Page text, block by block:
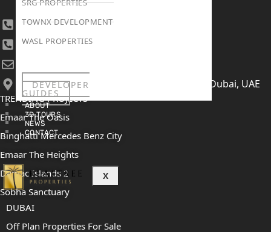
SRG PROPERTIES
TOWNX DEVELOPMENT
WASL PROPERTIES
DEVELOPER
GUIDES
ABOUT
3D TOURS
NEWS
CONTACT
X
+971 4 447 0905
+971 52 422 2906
406, Building 6, Bay Square, Business Bay, Dubai, UAE
TRENDING PROJECTS
Emaar The Oasis
Binghatti Mercedes Benz City
Emaar The Heights
Damac Islands 2
Sobha Sanctuary
DUBAI
Off Plan Properties For Sale